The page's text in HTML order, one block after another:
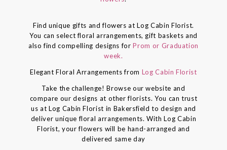
Find unique gifts and flowers at Log Cabin Florist.
You can select floral arrangements, gift baskets and
also find compelling designs forProm or Graduation
week.
Elegant Floral Arrangements from Log Cabin Florist
Take the challenge! Browse our website and
compare our designs at other florists. You can trust
us at Log Cabin Florist in Bakersfield to design and
deliver unique floral arrangements. With Log Cabin
Florist, your flowers will be hand-arranged and
delivered same day